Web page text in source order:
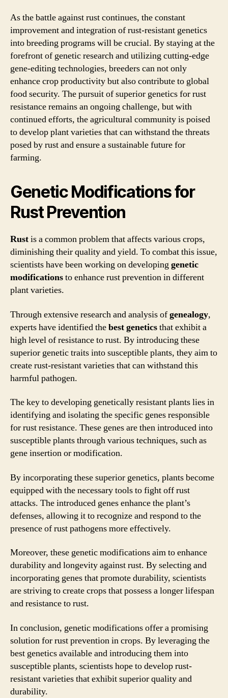
As the battle against rust continues, the constant
improvement and integration of rust-resistant genetics
into breeding programs will be crucial. By staying at the
forefront of genetic research and utilizing cutting-edge
gene-editing technologies, breeders can not only
enhance crop productivity but also contribute to global
food security. The pursuit of superior genetics for rust
resistance remains an ongoing challenge, but with
continued efforts, the agricultural community is poised
to develop plant varieties that can withstand the threats
posed by rust and ensure a sustainable future for
farming.
Genetic Modifications for
Rust Prevention
Rustis a common problem that affects various crops,
diminishing their quality and yield. To combat this issue,
scientists have been working on developinggenetic
modificationsto enhance rust prevention in different
plant varieties.
Through extensive research and analysis ofgenealogy,
experts have identified thebest geneticsthat exhibit a
high level of resistance to rust. By introducing these
superior genetic traits into susceptible plants, they aim to
create rust-resistant varieties that can withstand this
harmful pathogen.
The key to developing genetically resistant plants lies in
identifying and isolating the specific genes responsible
for rust resistance. These genes are then introduced into
susceptible plants through various techniques, such as
gene insertion or modification.
By incorporating these superior genetics, plants become
equipped with the necessary tools to fight off rust
attacks. The introduced genes enhance the plant’s
defenses, allowing it to recognize and respond to the
presence of rust pathogens more effectively.
Moreover, these genetic modifications aim to enhance
durability and longevity against rust. By selecting and
incorporating genes that promote durability, scientists
are striving to create crops that possess a longer lifespan
and resistance to rust.
In conclusion, genetic modifications offer a promising
solution for rust prevention in crops. By leveraging the
best genetics available and introducing them into
susceptible plants, scientists hope to develop rust-
resistant varieties that exhibit superior quality and
durability.